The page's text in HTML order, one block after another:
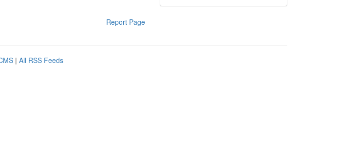
Report Page
| All RSS Feeds